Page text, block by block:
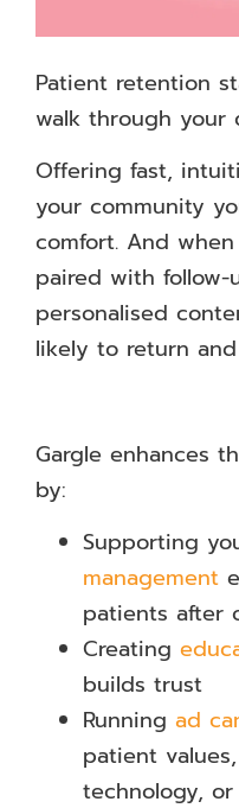
Patient retention
walk through your
Offering fast,
your community
comfort. And
paired with follow-
personalised
likely to return
Gargle enhances
by:
Supporting
management
patients after
Creating
builds trust
Running ad
patient
technology,